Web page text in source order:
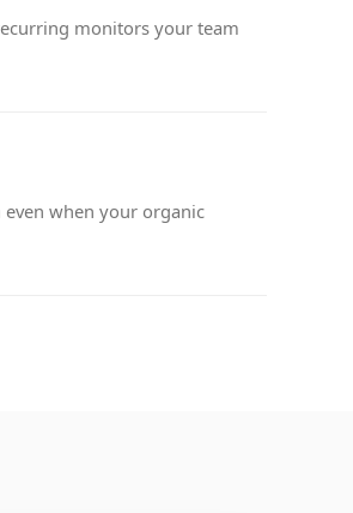
monitors your team
when your organic